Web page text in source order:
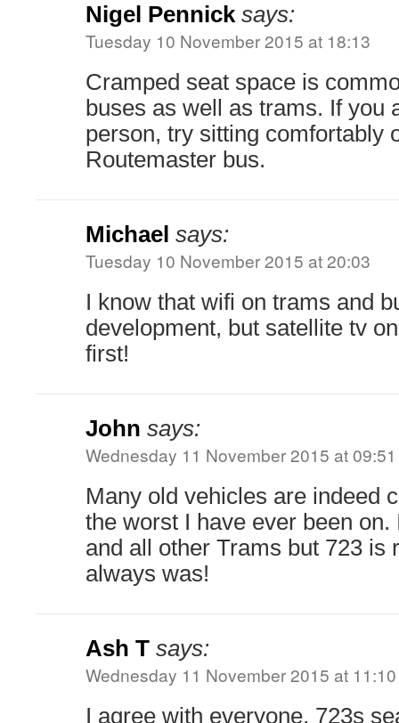
Nigel Pennick says:
Tuesday 10 November 2015 at 18:13
Cramped seat space is
buses as well as trams. If you
person, try sitting comfortably
Routemaster bus.
Michael says:
Tuesday 10 November 2015 at 20:03
I know that wifi on trams and
development, but satellite tv
first!
John says:
Wednesday 11 November 2015 at 09:51
Many old vehicles are indeed
the worst I have ever been
and all other Trams but 723 is
always was!
Ash T says:
Wednesday 11 November 2015 at 11:10
I agree with everyone, 723s